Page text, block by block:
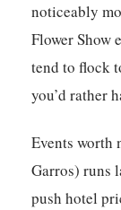
noticeably
Flower Show
tend to flock
you’d rather
Events worth
Garros) runs
push hotel